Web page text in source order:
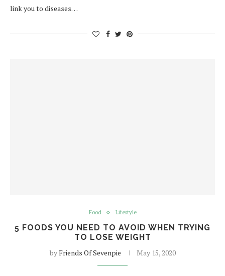
link you to diseases…
Food Lifestyle
5 FOODS YOU NEED TO AVOID WHEN TRYING
TO LOSE WEIGHT
byFriends Of Sevenpie May 15, 2020